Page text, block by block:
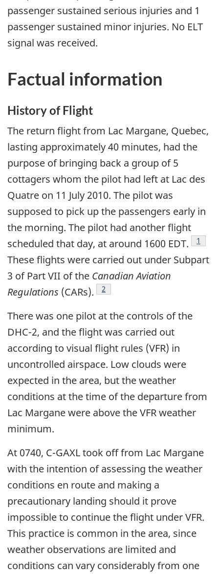
passenger sustained serious injuries and 1
passenger sustained minor injuries. No ELT
signal was received.
Factual information
History of Flight
The return flight from Lac Margane, Quebec,
lasting approximately 40 minutes, had the
purpose of bringing back a group of 5
cottagers whom the pilot had left at Lac des
Quatre on 11 July 2010. The pilot was
supposed to pick up the passengers early in
the morning. The pilot had another flight
scheduled that day, at around 1600 EDT.
1
These flights were carried out under Subpart
3 of Part VII of the Canadian Aviation
Regulations (CARs). Footnote
2
There was one pilot at the controls of the
DHC-2, and the flight was carried out
according to visual flight rules (VFR) in
uncontrolled airspace. Low clouds were
expected in the area, but the weather
conditions at the time of the departure from
Lac Margane were above the VFR weather
minimum.
At 0740, C-GAXL took off from Lac Margane
with the intention of assessing the weather
conditions en route and making a
precautionary landing should it prove
impossible to continue the flight under VFR.
This practice is common in the area, since
weather observations are limited and
conditions can vary considerably from one